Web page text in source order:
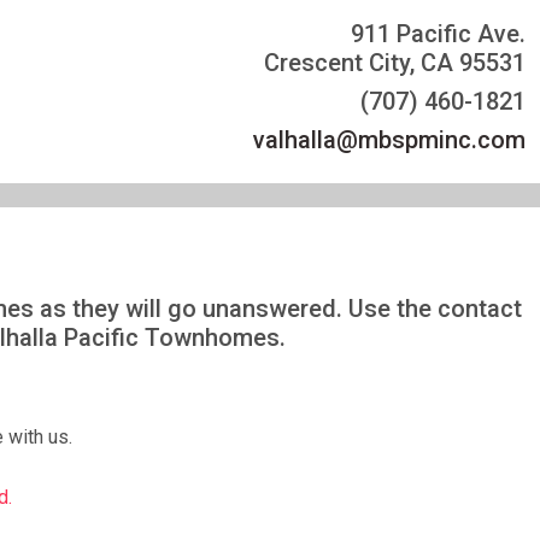
911 Pacific Ave.
Crescent City, CA 95531
(707) 460-1821
valhalla@mbspminc.com
as they will go unanswered. Use the contact
Pacific Townhomes.
with us.